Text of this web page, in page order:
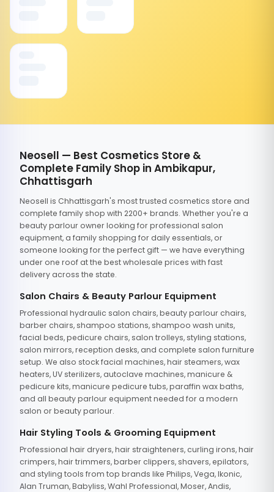
Neosell — Best Cosmetics Store &
Complete Family Shop in Ambikapur,
Chhattisgarh
Neosell is Chhattisgarh's most trusted cosmetics store and
complete family shop with 2200+ brands. Whether you're a
beauty parlour owner looking for professional salon
equipment, a family shopping for daily essentials, or
someone looking for the perfect gift — we have everything
under one roof at the best wholesale prices with fast
delivery across the state.
Salon Chairs & Beauty Parlour Equipment
Professional hydraulic salon chairs, beauty parlour chairs,
barber chairs, shampoo stations, shampoo wash units,
facial beds, pedicure chairs, salon trolleys, styling stations,
salon mirrors, reception desks, and complete salon furniture
setup. We also stock facial machines, hair steamers, wax
heaters, UV sterilizers, autoclave machines, manicure &
pedicure kits, manicure pedicure tubs, paraffin wax baths,
and all beauty parlour equipment needed for a modern
salon or beauty parlour.
Hair Styling Tools & Grooming Equipment
Professional hair dryers, hair straighteners, curling irons, hair
crimpers, hair trimmers, barber clippers, shavers, epilators,
and styling tools from top brands like Philips, Vega, Ikonic,
Alan Truman, Babyliss, Wahl Professional, Moser, Andis,